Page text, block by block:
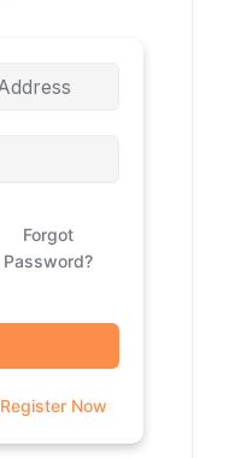
Forgot
Password?
Register Now